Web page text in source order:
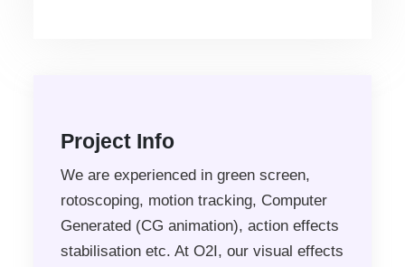
Project Info
We are experienced in green screen,
rotoscoping, motion tracking, Computer
Generated (CG animation), action effects
stabilisation etc. At O2I, our visual effects